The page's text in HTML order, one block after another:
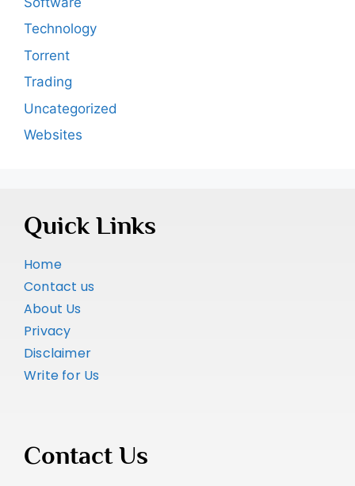
Technology
Torrent
Trading
Uncategorized
Websites
Quick Links
Home
Contact us
About Us
Privacy
Disclaimer
Write for Us
Contact Us